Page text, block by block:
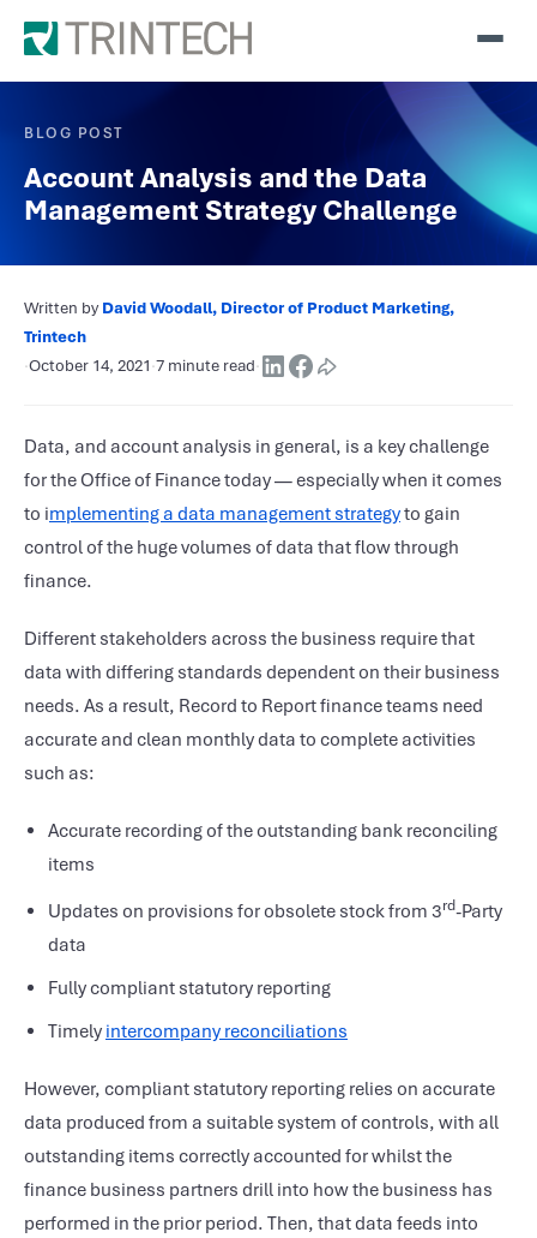
BLOG POST
Account Analysis and the Data
Management Strategy Challenge
Written byDavid Woodall, Director of Product Marketing,
Trintech
·October 14, 2021·7 minute read·
Data, and account analysis in general, is a key challenge
for the Office of Finance today — especially when it comes
to implementing a data management strategyto gain
control of the huge volumes of data that flow through
finance.
Different stakeholders across the business require that
data with differing standards dependent on their business
needs. As a result, Record to Report finance teams need
accurate and clean monthly data to complete activities
such as:
Accurate recording of the outstanding bank reconciling
items
Updates on provisions for obsolete stock from 3rd-Party
data
Fully compliant statutory reporting
Timely intercompany reconciliations
However, compliant statutory reporting relies on accurate
data produced from a suitable system of controls, with all
outstanding items correctly accounted for whilst the
finance business partners drill into how the business has
performed in the prior period. Then, that data feeds into